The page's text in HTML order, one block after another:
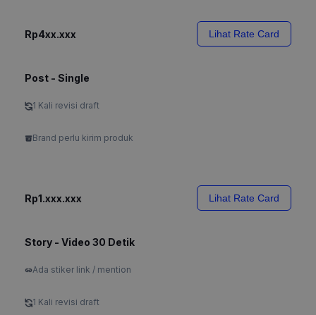
Rp4xx.xxx Lihat Rate Card
Post - Single
1 Kali revisi draft
Brand perlu kirim produk
Rp1.xxx.xxx Lihat Rate Card
Story - Video 30 Detik
Ada stiker link / mention
1 Kali revisi draft